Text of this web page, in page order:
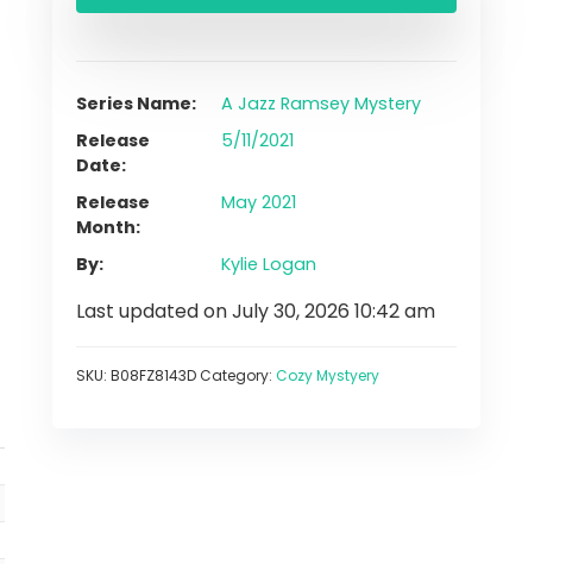
Series Name
A Jazz Ramsey Mystery
Release
Date
5/11/2021
Release
Month
May 2021
By Kylie Logan
Last updated on July 30, 2026 10:42 am
SKU: B08FZ8143DCategory: Cozy Mystyery